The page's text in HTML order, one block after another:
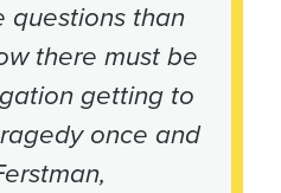
questions than
there must be
getting to
once and